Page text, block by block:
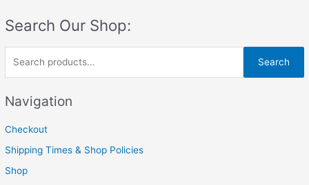
5
d
0
u
o
Search Our Shop:
c
h
f
Search
Navigation
Checkout
Shipping Times & Shop Policies
Shop